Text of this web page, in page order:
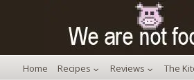
Home Recipes Reviews The